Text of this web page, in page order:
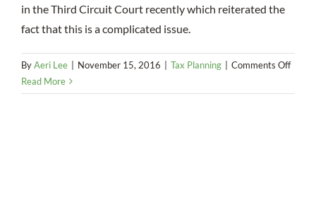
in the Third Circuit Court recently which reiterated the
fact that this is a complicated issue.
ByAeri Lee November 15, 2016 Tax Planning Comments Offon
on
Read More